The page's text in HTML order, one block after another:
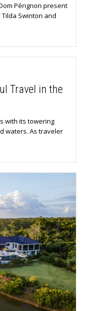
Pérignon present
Tilda Swinton and
Travel in the
with its towering
waters. As traveler